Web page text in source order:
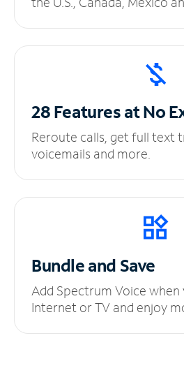
28 Features at No
Reroute calls, get full text
voicemails and more.
Bundle and Save
Add Spectrum Voice
Internet or TV and enjoy